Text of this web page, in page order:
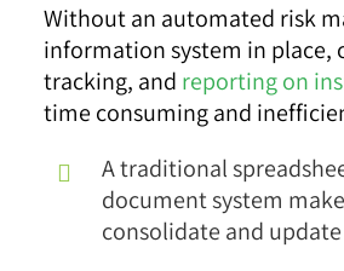
Without an automated risk
information system in place,
tracking, and reporting on
time consuming and
A traditional
document system
consolidate and